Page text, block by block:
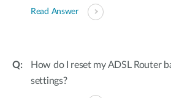
Read Answer
How do I reset my ADSL Router
settings?